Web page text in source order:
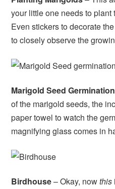
your little one needs to
Even stickers to decorate
to closely observe the
Marigold Seed Germination
of the marigold seeds, the
paper towel to watch the
magnifying glass comes in
Birdhouse– Okay, nowthis